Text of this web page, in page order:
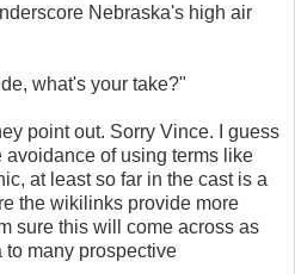
Nebraska's high air
what's your take?"
point out. Sorry Vince. I guess
of using terms like
at least so far in the cast is a
the wikilinks provide more
sure this will come across as
many prospective